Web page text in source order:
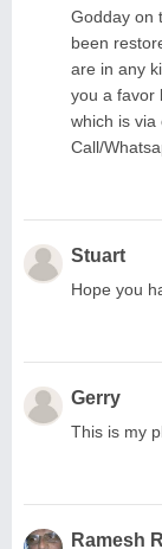
Godday on
been
are in any
you a favor
which is via
Call/
Stuart
Hope you
Gerry
This is my
Ramesh